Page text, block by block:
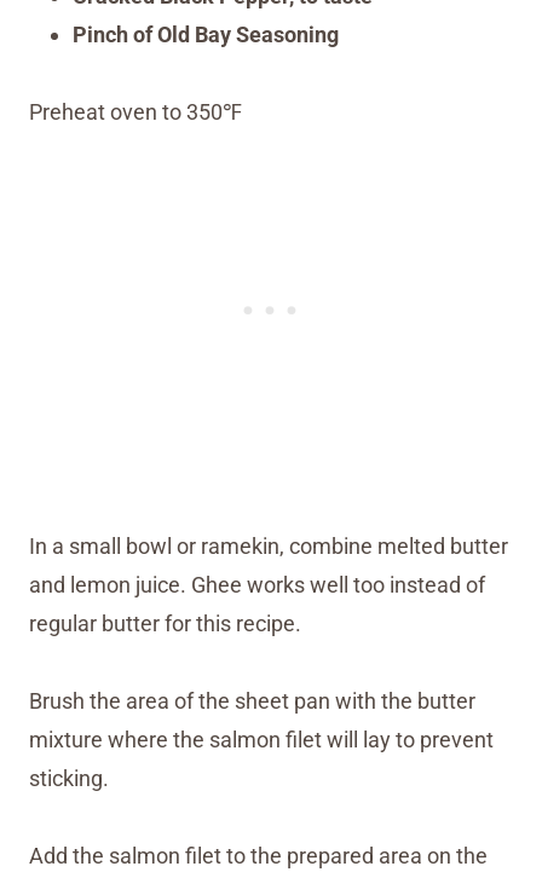
Pinch of Old Bay Seasoning
Preheat oven to 350℉
In a small bowl or ramekin, combine melted butter
and lemon juice. Ghee works well too instead of
regular butter for this recipe.
Brush the area of the sheet pan with the butter
mixture where the salmon filet will lay to prevent
sticking.
Add the salmon filet to the prepared area on the